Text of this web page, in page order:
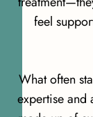
feel
What often
expertise and